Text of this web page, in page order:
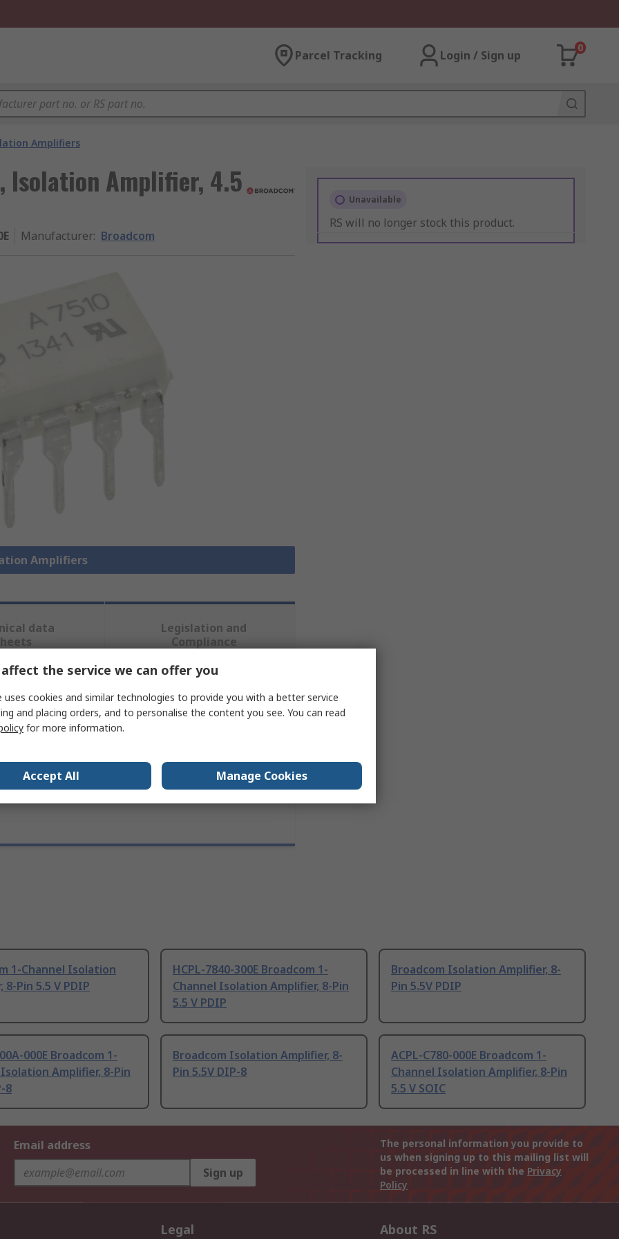
Parcel Tracking Login / Sign up
0
Amplifiers
Isolation Amplifier, 4.5
Manufacturer: Broadcom
Amplifiers
Unavailable
RS will no longer stock this product.
data
Legislation and
Compliance
attributes.
1-Channel Isolation
8-Pin 5.5 V PDIP
HCPL-7840-300E Broadcom 1-
Channel Isolation Amplifier, 8-Pin
5.5 V PDIP
Broadcom Isolation Amplifier, 8-
Pin 5.5V PDIP
000E Broadcom 1-
Amplifier, 8-Pin
8
Broadcom Isolation Amplifier, 8-
Pin 5.5V DIP-8
ACPL-C780-000E Broadcom 1-
Channel Isolation Amplifier, 8-Pin
5.5 V SOIC
Email address
Sign up
The personal information you provide to
us when signing up to this mailing list will
be processed in line with the Privacy
Policy
Legal About RS
the service we can offer you
uses cookies and similar technologies to provide you with a better service
and placing orders, and to personalise the content you see. You can read
for more information.
Accept All Manage Cookies